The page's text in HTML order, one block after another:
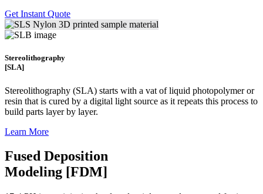
Get Instant Quote
Stereolithography
[SLA]
Stereolithography (SLA) starts with a vat of liquid photopolymer or
resin that is cured by a digital light source as it repeats this process to
build parts layer by layer.
Learn More
Fused Deposition
Modeling [FDM]